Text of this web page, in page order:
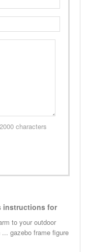
characters
instructions for
to your outdoor
gazebo frame figure